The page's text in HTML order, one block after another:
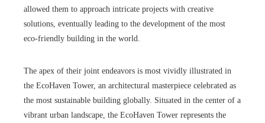
allowed them to approach intricate projects with creative
solutions, eventually leading to the development of the most
eco-friendly building in the world.
The apex of their joint endeavors is most vividly illustrated in
the EcoHaven Tower, an architectural masterpiece celebrated as
the most sustainable building globally. Situated in the center of a
vibrant urban landscape, the EcoHaven Tower represents the